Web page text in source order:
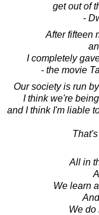
get out of
-
After fifteen
I completely
- the movie
Our society is run
I think we're
and I think I'm liable
All in
We learn
We do